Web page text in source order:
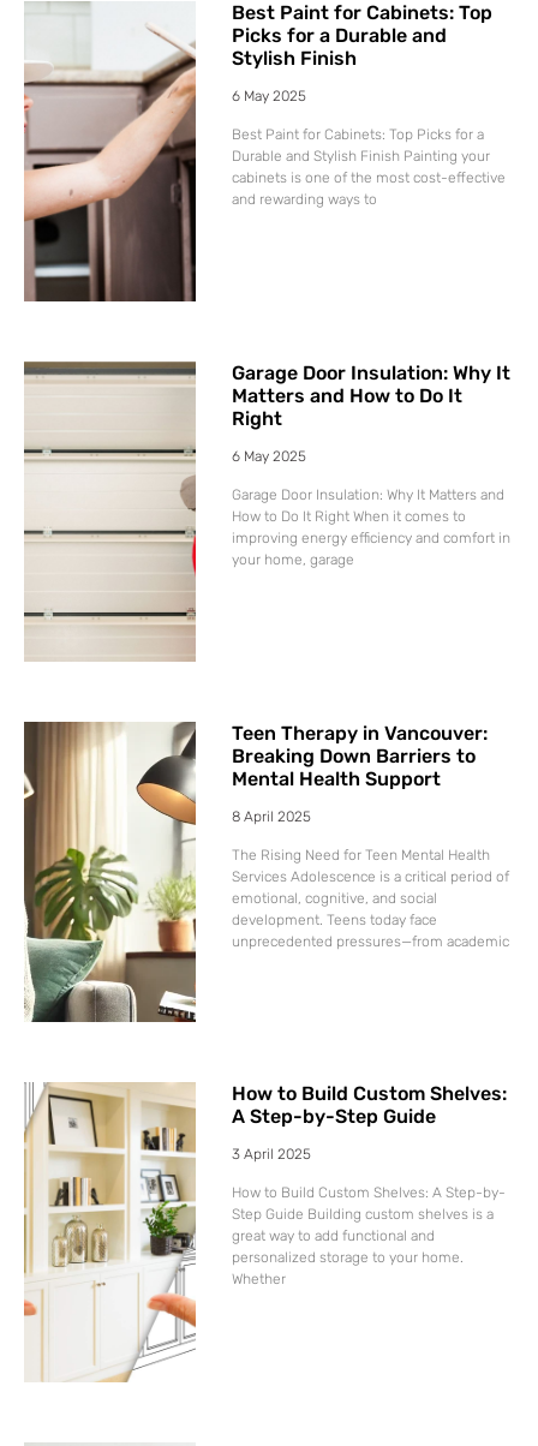
Best Paint for Cabinets: Top
Picks for a Durable and
Stylish Finish
6 May 2025
Best Paint for Cabinets: Top Picks for a
Durable and Stylish Finish Painting your
cabinets is one of the most cost-effective
and rewarding ways to
Garage Door Insulation: Why It
Matters and How to Do It
Right
6 May 2025
Garage Door Insulation: Why It Matters and
How to Do It Right When it comes to
improving energy efficiency and comfort in
your home, garage
Teen Therapy in Vancouver:
Breaking Down Barriers to
Mental Health Support
8 April 2025
The Rising Need for Teen Mental Health
Services Adolescence is a critical period of
emotional, cognitive, and social
development. Teens today face
unprecedented pressures—from academic
How to Build Custom Shelves:
A Step-by-Step Guide
3 April 2025
How to Build Custom Shelves: A Step-by-
Step Guide Building custom shelves is a
great way to add functional and
personalized storage to your home.
Whether